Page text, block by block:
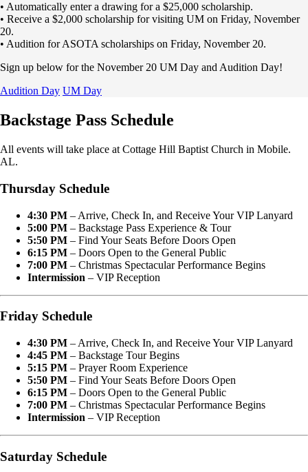
• Automatically enter a drawing for a $25,000 scholarship.
• Receive a $2,000 scholarship for visiting UM on Friday, November
20.
• Audition for ASOTA scholarships on Friday, November 20.
Sign up below for the November 20 UM Day and Audition Day!
Audition Day UM Day
Backstage Pass Schedule
All events will take place at Cottage Hill Baptist Church in Mobile.
AL.
Thursday Schedule
4:30 PM – Arrive, Check In, and Receive Your VIP Lanyard
5:00 PM – Backstage Pass Experience & Tour
5:50 PM – Find Your Seats Before Doors Open
6:15 PM – Doors Open to the General Public
7:00 PM – Christmas Spectacular Performance Begins
Intermission – VIP Reception
Friday Schedule
4:30 PM – Arrive, Check In, and Receive Your VIP Lanyard
4:45 PM – Backstage Tour Begins
5:15 PM – Prayer Room Experience
5:50 PM – Find Your Seats Before Doors Open
6:15 PM – Doors Open to the General Public
7:00 PM – Christmas Spectacular Performance Begins
Intermission – VIP Reception
Saturday Schedule